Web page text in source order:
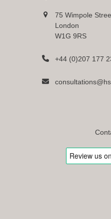
75 Wimpole
London
W1G 9RS
+44 (0)207 177